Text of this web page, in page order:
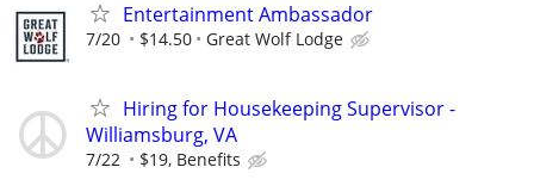
Entertainment Ambassador
7/20 $14.50 Great Wolf Lodge
Hiring for Housekeeping Supervisor -
Williamsburg, VA
7/22 $19, Benefits